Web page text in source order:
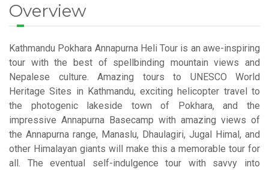
Overview
Kathmandu Pokhara Annapurna Heli Tour is an awe-inspiring
tour with the best of spellbinding mountain views and
Nepalese culture. Amazing tours to UNESCO World
Heritage Sites in Kathmandu, exciting helicopter travel to
the photogenic lakeside town of Pokhara, and the
impressive Annapurna Basecamp with amazing views of
the Annapurna range, Manaslu, Dhaulagiri, Jugal Himal, and
other Himalayan giants will make this a memorable tour for
all. The eventual self-indulgence tour with savvy into